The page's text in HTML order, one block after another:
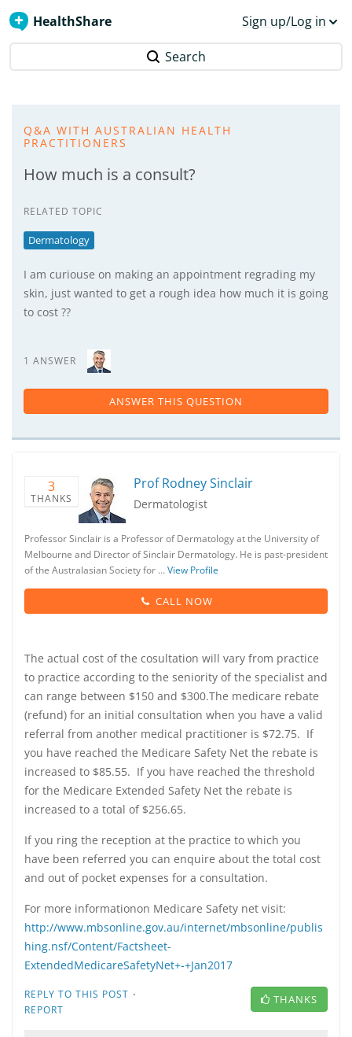
HealthShare Sign up/Log in
Search
Q&A WITH AUSTRALIAN HEALTH
PRACTITIONERS
How much is a consult?
RELATED TOPIC
Dermatology
I am curiouse on making an appointment regrading my
skin, just wanted to get a rough idea how much it is going
to cost ??
1 ANSWER
ANSWER THIS QUESTION
3
THANKS
Prof Rodney Sinclair
Dermatologist
Professor Sinclair is a Professor of Dermatology at the University of
Melbourne and Director of Sinclair Dermatology. He is past-president
of the Australasian Society for …View Profile
CALL NOW
The actual cost of the cosultation will vary from practice
to practice according to the seniority of the specialist and
can range between $150 and $300.The medicare rebate
(refund) for an initial consultation when you have a valid
referral from another medical practitioner is $72.75. If
you have reached the Medicare Safety Net the rebate is
increased to $85.55. If you have reached the threshold
for the Medicare Extended Safety Net the rebate is
increased to a total of $256.65.
If you ring the reception at the practice to which you
have been referred you can enquire about the total cost
and out of pocket expenses for a consultation.
For more informationon Medicare Safety net visit:
http://www.mbsonline.gov.au/internet/mbsonline/publis
hing.nsf/Content/Factsheet-
ExtendedMedicareSafetyNet+-+Jan2017
REPLY TO THIS POST ·
REPORT
THANKS